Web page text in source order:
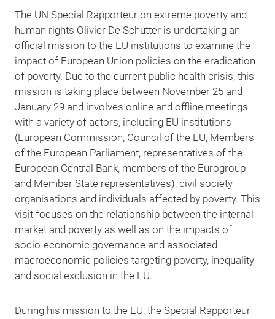
The UN Special Rapporteur on extreme poverty and
human rights Olivier De Schutter is undertaking an
official mission to the EU institutions to examine the
impact of European Union policies on the eradication
of poverty. Due to the current public health crisis, this
mission is taking place between November 25 and
January 29 and involves online and offline meetings
with a variety of actors, including EU institutions
(European Commission, Council of the EU, Members
of the European Parliament, representatives of the
European Central Bank, members of the Eurogroup
and Member State representatives), civil society
organisations and individuals affected by poverty. This
visit focuses on the relationship between the internal
market and poverty as well as on the impacts of
socio-economic governance and associated
macroeconomic policies targeting poverty, inequality
and social exclusion in the EU.
During his mission to the EU, the Special Rapporteur